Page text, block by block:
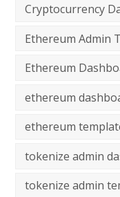
Cryptocurrency
Ethereum Admin
Ethereum
ethereum
ethereum
tokenize admin
tokenize admin